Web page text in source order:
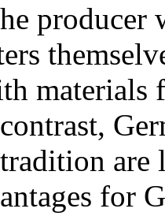
producer
materials
are
for